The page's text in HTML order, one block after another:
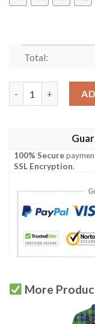
Total:
100% Secure
SSL Encryption.
More